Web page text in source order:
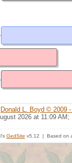
Donald L. Boyd © 2009
2026 at 11:09 AM;
GedSite v5.12 | Based on